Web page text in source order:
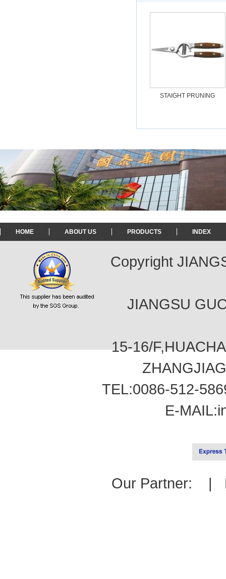
STAIGHT PRUNING
HOME ABOUT US PRODUCTS INDEX
Copyright
JIANGSU
15-16/
TEL:0086-512-
E-MAIL:
Our Partner: |